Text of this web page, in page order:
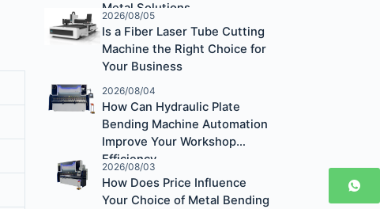
Metal Solutions
2026/08/05
Is a Fiber Laser Tube Cutting
Machine the Right Choice for
Your Business
2026/08/04
How Can Hydraulic Plate
Bending Machine Automation
Improve Your Workshop
Efficiency
2026/08/03
How Does Price Influence
Your Choice of Metal Bending